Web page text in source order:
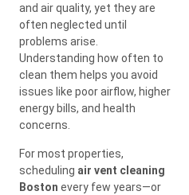
and air quality, yet they are
often neglected until
problems arise.
Understanding how often to
clean them helps you avoid
issues like poor airflow, higher
energy bills, and health
concerns.
For most properties,
scheduling air vent cleaning
Boston every few years—or